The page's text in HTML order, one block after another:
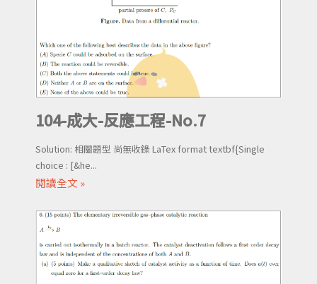
104-成大-反應工程-No.7
Solution: 相關題型 尚無收錄 LaTex format textbf{Single
choice : [&he...
閱讀全文 »